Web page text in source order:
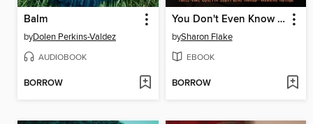
Balm
byDolen Perkins-Valdez
AUDIOBOOK
BORROW
You Don't Even Know Me
bySharon Flake
EBOOK
BORROW